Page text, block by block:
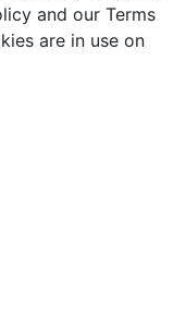
and our Terms
are in use on